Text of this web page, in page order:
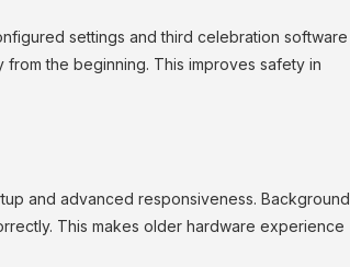
settings and third celebration software
the beginning. This improves safety in
and advanced responsiveness. Background
This makes older hardware experience